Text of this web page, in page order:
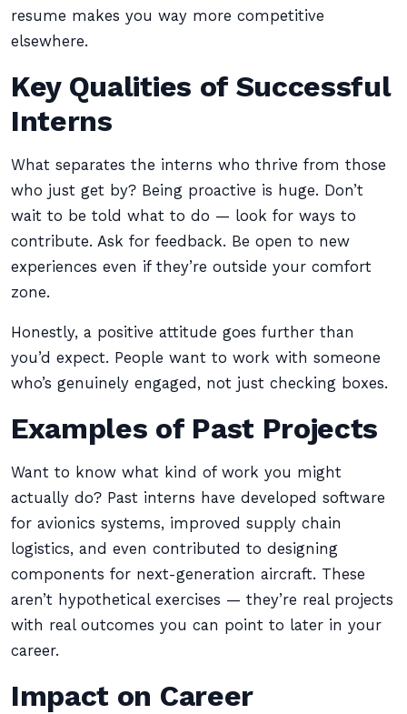
resume makes you way more competitive
elsewhere.
Key Qualities of Successful
Interns
What separates the interns who thrive from those
who just get by? Being proactive is huge. Don’t
wait to be told what to do — look for ways to
contribute. Ask for feedback. Be open to new
experiences even if they’re outside your comfort
zone.
Honestly, a positive attitude goes further than
you’d expect. People want to work with someone
who’s genuinely engaged, not just checking boxes.
Examples of Past Projects
Want to know what kind of work you might
actually do? Past interns have developed software
for avionics systems, improved supply chain
logistics, and even contributed to designing
components for next-generation aircraft. These
aren’t hypothetical exercises — they’re real projects
with real outcomes you can point to later in your
career.
Impact on Career